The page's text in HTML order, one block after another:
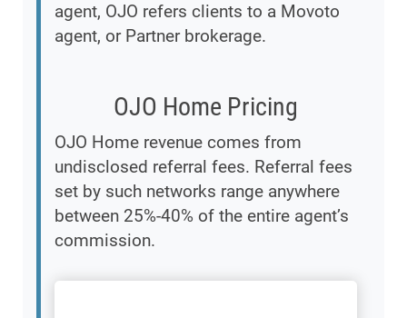
agent, OJO refers clients to a Movoto
agent, or Partner brokerage.
OJO Home Pricing
OJO Home revenue comes from
undisclosed referral fees. Referral fees
set by such networks range anywhere
between 25%-40% of the entire agent’s
commission.